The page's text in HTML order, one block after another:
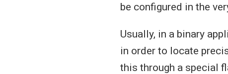
be configured in the
Usually, in a binary
in order to locate
this through a special